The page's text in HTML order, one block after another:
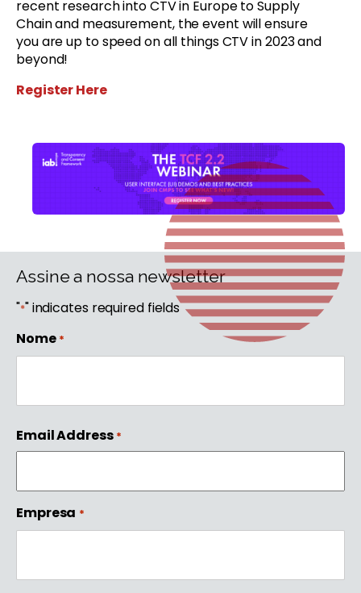
recent research into CTV in Europe to Supply
Chain and measurement, the event will ensure
you are up to speed on all things CTV in 2023 and
beyond!
Register Here
Assine a nossa newsletter
"*" indicates required fields
Nome *
Email Address *
Empresa *